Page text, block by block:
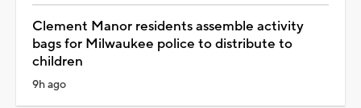
Clement Manor residents assemble activity
bags for Milwaukee police to distribute to
children
9h ago